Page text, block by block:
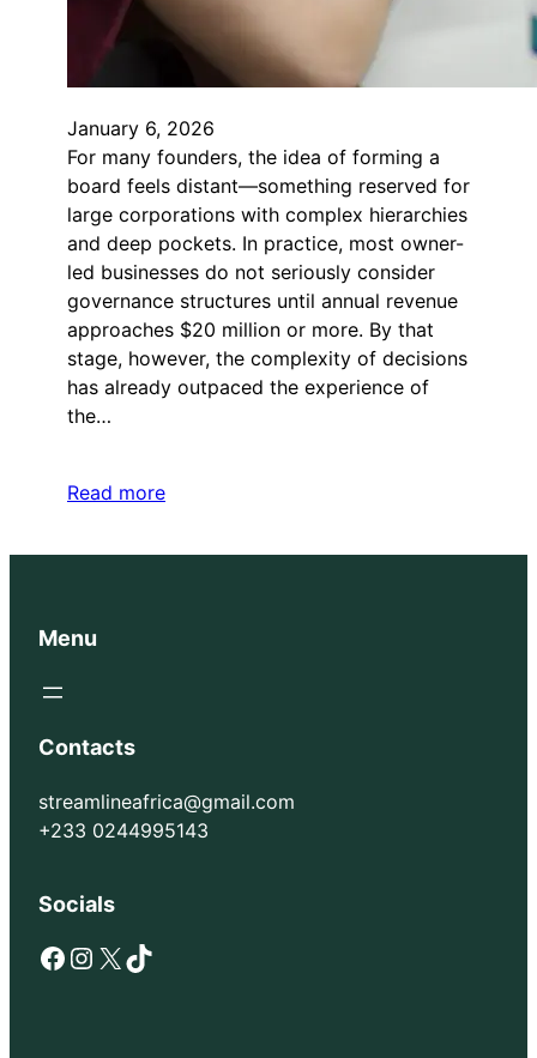
January 6, 2026
For many founders, the idea of forming a
board feels distant—something reserved for
large corporations with complex hierarchies
and deep pockets. In practice, most owner-
led businesses do not seriously consider
governance structures until annual revenue
approaches $20 million or more. By that
stage, however, the complexity of decisions
has already outpaced the experience of
the…
Read more
Menu
Contacts
streamlineafrica@gmail.com
+233 0244995143
Socials
Facebook Instagram X TikTok